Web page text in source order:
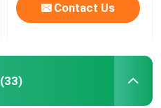
Contact Us
(33)